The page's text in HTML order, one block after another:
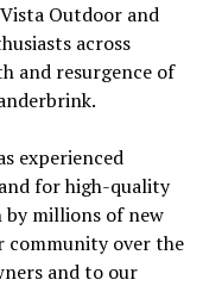
Outdoor and
across
and resurgence of
experienced
for high-quality
millions of new
community over the
and to our